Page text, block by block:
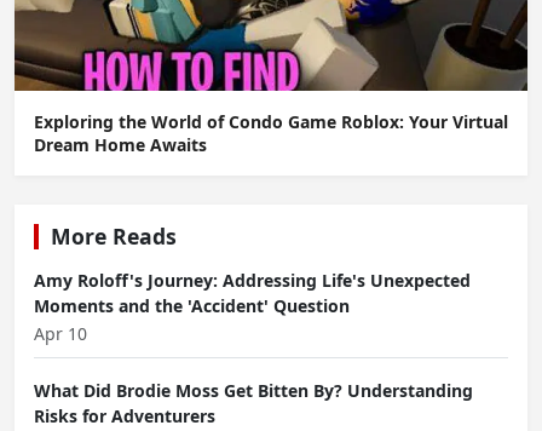
Exploring the World of Condo Game Roblox: Your Virtual
Dream Home Awaits
More Reads
Amy Roloff's Journey: Addressing Life's Unexpected
Moments and the 'Accident' Question
Apr 10
What Did Brodie Moss Get Bitten By? Understanding
Risks for Adventurers